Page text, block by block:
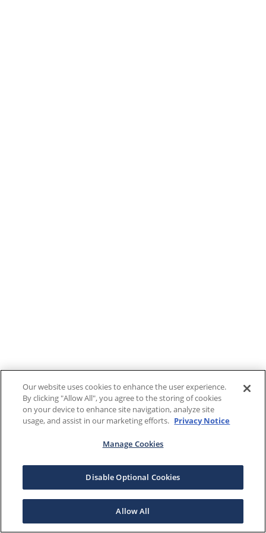
Our website uses cookies to enhance the user experience.
By clicking "Allow All", you agree to the storing of cookies
on your device to enhance site navigation, analyze site
usage, and assist in our marketing efforts. Privacy Notice
Manage Cookies
Disable Optional Cookies
Allow All